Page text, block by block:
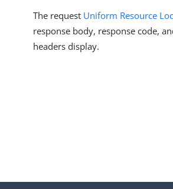
The request Uniform Resource
response body, response code,
headers display.